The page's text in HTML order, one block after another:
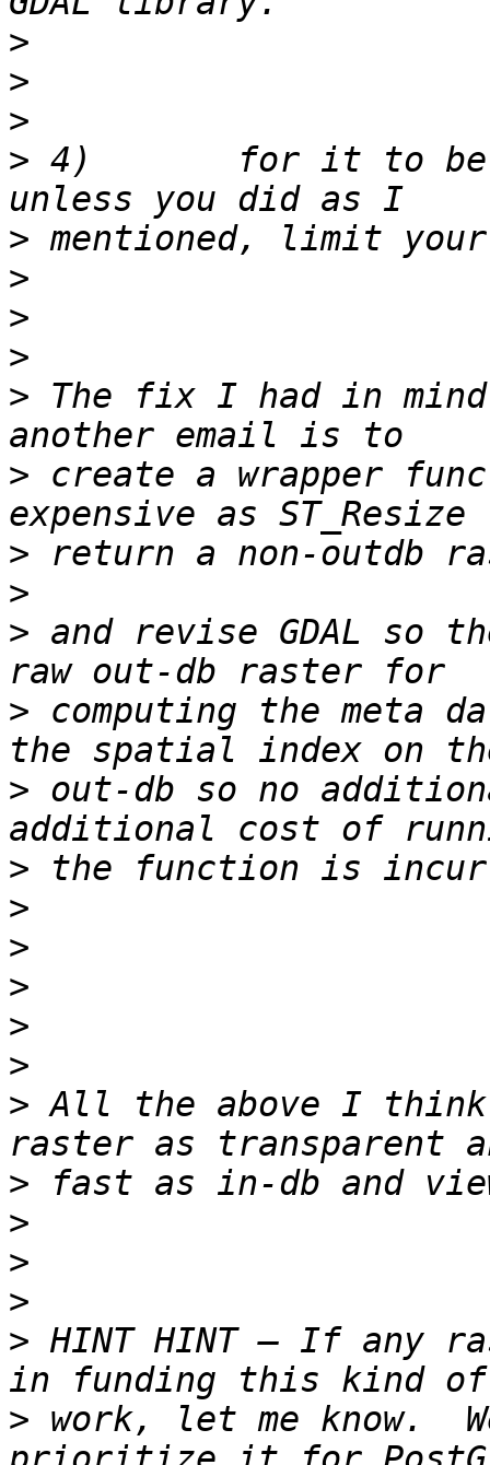
>
>
>
> 4)       for it to be
>
>
>
>
> The fix I had in
> create a wrapper
>
>
> and revise GDAL
> computing the meta
> out-db so no
>
>
>
>
>
>
> All the above I think
>
>
>
>
> HINT HINT – If any
> work, let me know.